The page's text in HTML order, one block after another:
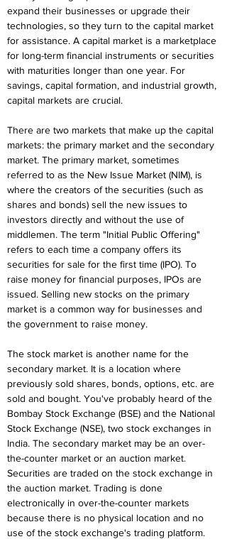
expand their businesses or upgrade their
technologies, so they turn to the capital market
for assistance. A capital market is a marketplace
for long-term financial instruments or securities
with maturities longer than one year. For
savings, capital formation, and industrial growth,
capital markets are crucial.
There are two markets that make up the capital
markets: the primary market and the secondary
market. The primary market, sometimes
referred to as the New Issue Market (NIM), is
where the creators of the securities (such as
shares and bonds) sell the new issues to
investors directly and without the use of
middlemen. The term "Initial Public Offering"
refers to each time a company offers its
securities for sale for the first time (IPO). To
raise money for financial purposes, IPOs are
issued. Selling new stocks on the primary
market is a common way for businesses and
the government to raise money.
The stock market is another name for the
secondary market. It is a location where
previously sold shares, bonds, options, etc. are
sold and bought. You've probably heard of the
Bombay Stock Exchange (BSE) and the National
Stock Exchange (NSE), two stock exchanges in
India. The secondary market may be an over-
the-counter market or an auction market.
Securities are traded on the stock exchange in
the auction market. Trading is done
electronically in over-the-counter markets
because there is no physical location and no
use of the stock exchange's trading platform.